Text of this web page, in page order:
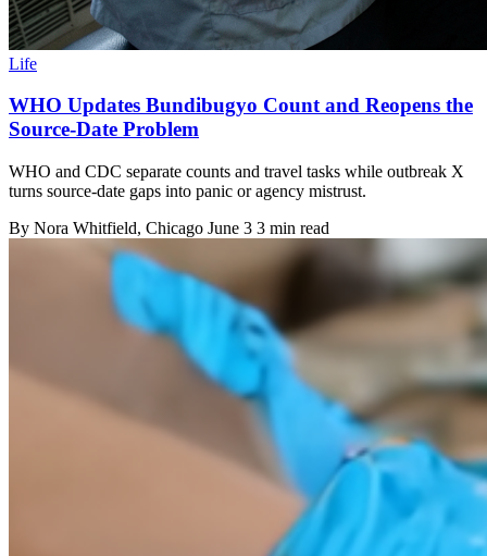
Life
WHO Updates Bundibugyo Count and Reopens the
Source-Date Problem
WHO and CDC separate counts and travel tasks while outbreak X
turns source-date gaps into panic or agency mistrust.
By Nora Whitfield, Chicago June 3 3 min read